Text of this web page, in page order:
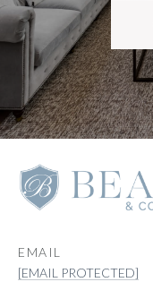
EMAIL
[EMAIL PROTECTED]